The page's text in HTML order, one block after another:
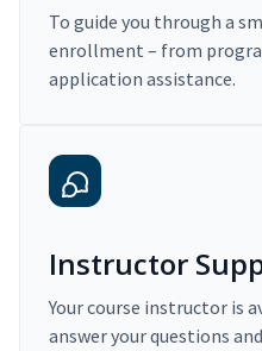
To guide you through a
enrollment – from
application assistance.
Instructor
Your course instructor is
answer your questions